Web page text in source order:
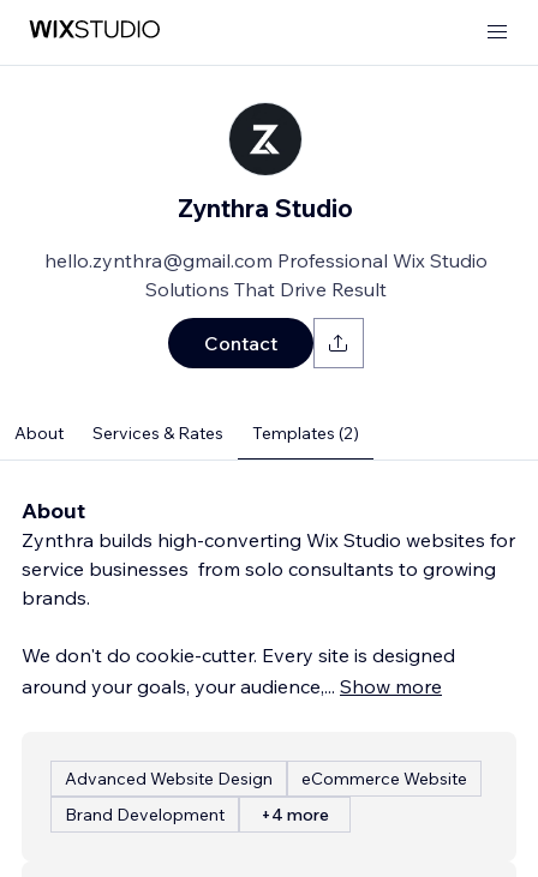
Zynthra Studio
hello.zynthra@gmail.com Professional Wix Studio
Solutions That Drive Result
Contact
About Services & Rates Templates (2)
About
Zynthra builds high-converting Wix Studio websites for
service businesses from solo consultants to growing
brands.
We don't do cookie-cutter. Every site is designed
around your goals, your audience,... Show more
Advanced Website Design
eCommerce Website
Brand Development
+4 more